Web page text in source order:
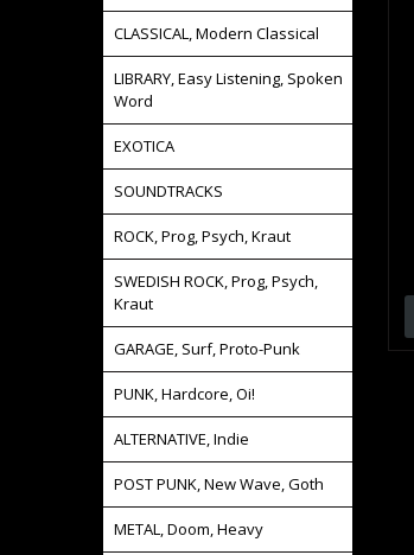
CLASSICAL, Modern Classical
LIBRARY, Easy Listening, Spoken
Word
EXOTICA
SOUNDTRACKS
ROCK, Prog, Psych, Kraut
SWEDISH ROCK, Prog, Psych,
Kraut
GARAGE, Surf, Proto-Punk
PUNK, Hardcore, Oi!
ALTERNATIVE, Indie
POST PUNK, New Wave, Goth
METAL, Doom, Heavy